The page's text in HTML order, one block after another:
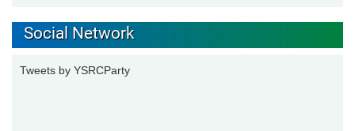
Social Network
Tweets by YSRCParty